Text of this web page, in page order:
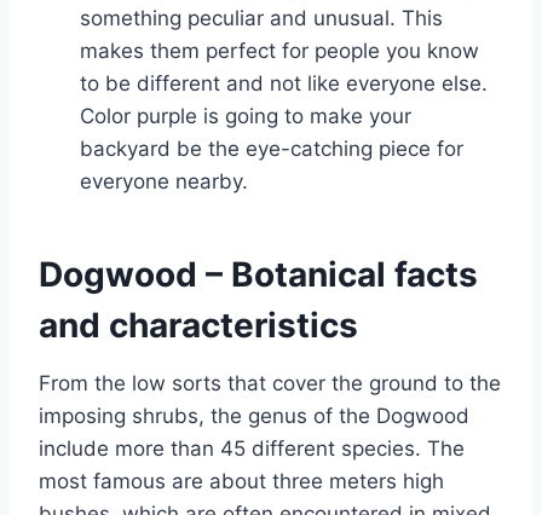
something peculiar and unusual. This
makes them perfect for people you know
to be different and not like everyone else.
Color purple is going to make your
backyard be the eye-catching piece for
everyone nearby.
Dogwood – Botanical facts
and characteristics
From the low sorts that cover the ground to the
imposing shrubs, the genus of the Dogwood
include more than 45 different species. The
most famous are about three meters high